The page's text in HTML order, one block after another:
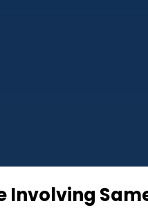
Involving